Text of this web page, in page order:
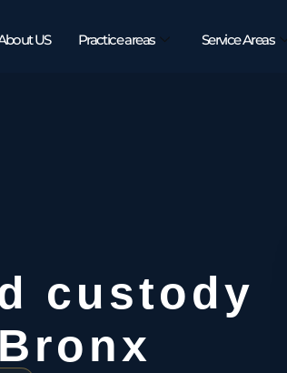
US Practice areas Service Areas
custody